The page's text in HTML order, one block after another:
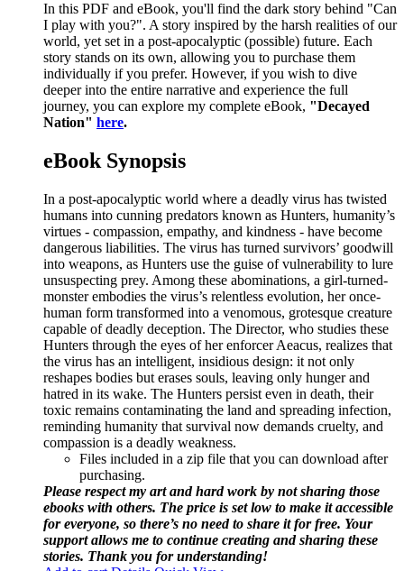
In this PDF and eBook, you'll find the dark story behind "Can
I play with you?". A story inspired by the harsh realities of our
world, yet set in a post-apocalyptic (possible) future. Each
story stands on its own, allowing you to purchase them
individually if you prefer. However, if you wish to dive
deeper into the entire narrative and experience the full
journey, you can explore my complete eBook, "Decayed
Nation" here.
eBook Synopsis
In a post-apocalyptic world where a deadly virus has twisted
humans into cunning predators known as Hunters, humanity’s
virtues - compassion, empathy, and kindness - have become
dangerous liabilities. The virus has turned survivors’ goodwill
into weapons, as Hunters use the guise of vulnerability to lure
unsuspecting prey. Among these abominations, a girl-turned-
monster embodies the virus’s relentless evolution, her once-
human form transformed into a venomous, grotesque creature
capable of deadly deception. The Director, who studies these
Hunters through the eyes of her enforcer Aeacus, realizes that
the virus has an intelligent, insidious design: it not only
reshapes bodies but erases souls, leaving only hunger and
hatred in its wake. The Hunters persist even in death, their
toxic remains contaminating the land and spreading infection,
reminding humanity that survival now demands cruelty, and
compassion is a deadly weakness.
Files included in a zip file that you can download after
purchasing.
Please respect my art and hard work by not sharing those
ebooks with others. The price is set low to make it accessible
for everyone, so there’s no need to share it for free. Your
support allows me to continue creating and sharing these
stories. Thank you for understanding!